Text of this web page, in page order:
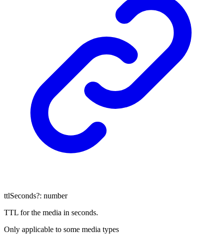
ttlSeconds?: number
TTL for the media in seconds.
Only applicable to some media types